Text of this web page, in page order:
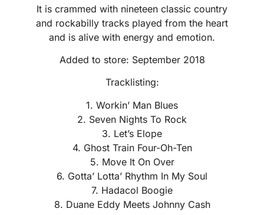
It is crammed with nineteen classic country
and rockabilly tracks played from the heart
and is alive with energy and emotion.
Added to store: September 2018
Tracklisting:
1. Workin’ Man Blues
2. Seven Nights To Rock
3. Let’s Elope
4. Ghost Train Four-Oh-Ten
5. Move It On Over
6. Gotta’ Lotta’ Rhythm In My Soul
7. Hadacol Boogie
8. Duane Eddy Meets Johnny Cash